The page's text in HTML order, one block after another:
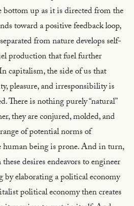
up as it is directed from the
toward a positive feedback loop,
from nature develops self-
production that fuel further
capitalism, the side of us that
pleasure, and irresponsibility is
There is nothing purely “natural”
they are conjured, molded, and
of potential norms of
being is prone. And in turn,
desires endeavors to engineer
elaborating a political economy
political economy then creates